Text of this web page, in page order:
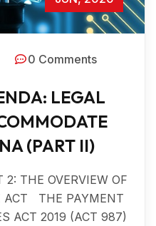
0 Comments
LEGAL
(PART II)
THE OVERVIEW OF
ACT THE PAYMENT
ACT 2019 (ACT 987)